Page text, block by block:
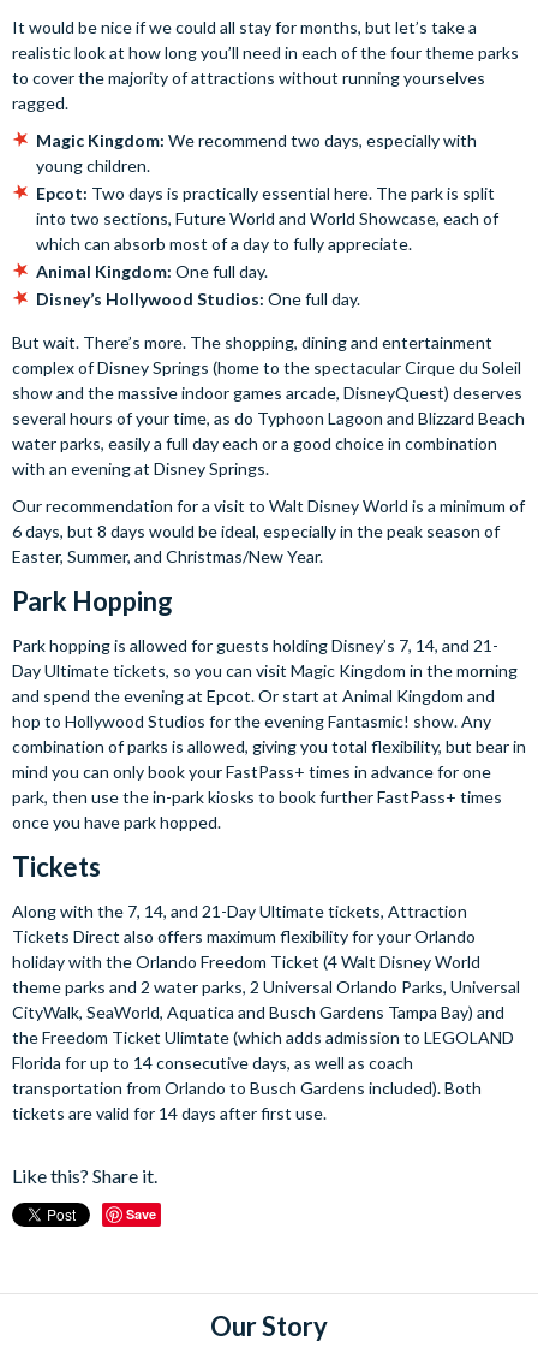
It would be nice if we could all stay for months, but let’s take a
realistic look at how long you’ll need in each of the four theme parks
to cover the majority of attractions without running yourselves
ragged.
Magic Kingdom: We recommend two days, especially with
young children.
Epcot: Two days is practically essential here. The park is split
into two sections, Future World and World Showcase, each of
which can absorb most of a day to fully appreciate.
Animal Kingdom: One full day.
Disney’s Hollywood Studios: One full day.
But wait. There’s more. The shopping, dining and entertainment
complex of Disney Springs (home to the spectacular Cirque du Soleil
show and the massive indoor games arcade, DisneyQuest) deserves
several hours of your time, as do Typhoon Lagoon and Blizzard Beach
water parks, easily a full day each or a good choice in combination
with an evening at Disney Springs.
Our recommendation for a visit to Walt Disney World is a minimum of
6 days, but 8 days would be ideal, especially in the peak season of
Easter, Summer, and Christmas/New Year.
Park Hopping
Park hopping is allowed for guests holding Disney’s 7, 14, and 21-
Day Ultimate tickets, so you can visit Magic Kingdom in the morning
and spend the evening at Epcot. Or start at Animal Kingdom and
hop to Hollywood Studios for the evening Fantasmic! show. Any
combination of parks is allowed, giving you total flexibility, but bear in
mind you can only book your FastPass+ times in advance for one
park, then use the in-park kiosks to book further FastPass+ times
once you have park hopped.
Tickets
Along with the 7, 14, and 21-Day Ultimate tickets, Attraction
Tickets Direct also offers maximum flexibility for your Orlando
holiday with the Orlando Freedom Ticket (4 Walt Disney World
theme parks and 2 water parks, 2 Universal Orlando Parks, Universal
CityWalk, SeaWorld, Aquatica and Busch Gardens Tampa Bay) and
the Freedom Ticket Ulimtate (which adds admission to LEGOLAND
Florida for up to 14 consecutive days, as well as coach
transportation from Orlando to Busch Gardens included). Both
tickets are valid for 14 days after first use.
Like this? Share it.
Save
Our Story